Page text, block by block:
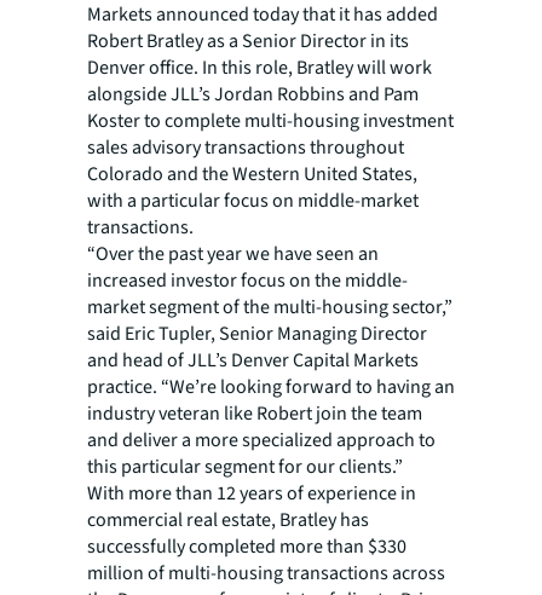
Markets announced today that it has added
Robert Bratley as a Senior Director in its
Denver office. In this role, Bratley will work
alongside JLL’s Jordan Robbins and Pam
Koster to complete multi-housing investment
sales advisory transactions throughout
Colorado and the Western United States,
with a particular focus on middle-market
transactions.
“Over the past year we have seen an
increased investor focus on the middle-
market segment of the multi-housing sector,”
said Eric Tupler, Senior Managing Director
and head of JLL’s Denver Capital Markets
practice. “We’re looking forward to having an
industry veteran like Robert join the team
and deliver a more specialized approach to
this particular segment for our clients.”
With more than 12 years of experience in
commercial real estate, Bratley has
successfully completed more than $330
million of multi-housing transactions across